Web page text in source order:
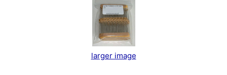
larger image